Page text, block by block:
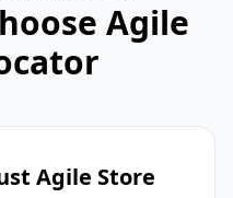
Agile
Agile Store